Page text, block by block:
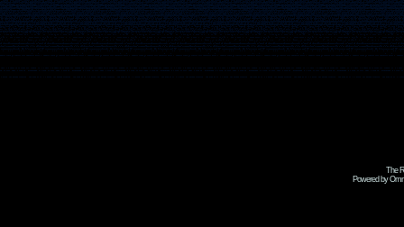
The
Powered by